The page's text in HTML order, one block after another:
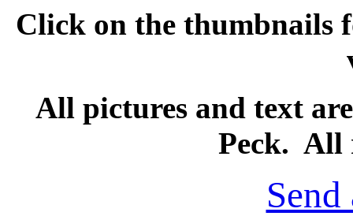
Click on the thumbnails
All pictures and text
Peck. All
Send